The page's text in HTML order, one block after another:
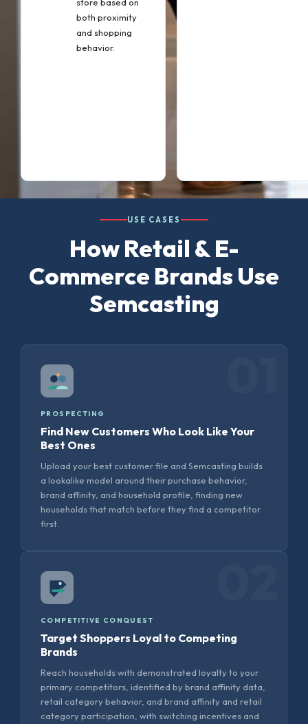
both proximity
and shopping
behavior.
USE CASES
How Retail & E-
Commerce Brands Use
Semcasting
PROSPECTING
Find New Customers Who Look Like Your
Best Ones
Upload your best customer file and Semcasting builds
a lookalike model around their purchase behavior,
brand affinity, and household profile, finding new
households that match before they find a competitor
first.
COMPETITIVE CONQUEST
Target Shoppers Loyal to Competing
Brands
Reach households with demonstrated loyalty to your
primary competitors, identified by brand affinity data,
retail category behavior, and brand affinity and retail
category participation, with switching incentives and